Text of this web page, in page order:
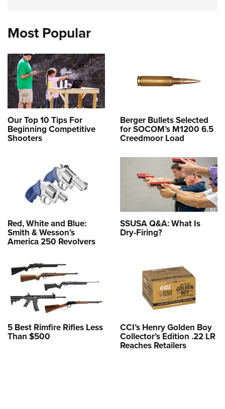
Most Popular
Our Top 10 Tips For
Beginning Competitive
Shooters
Berger Bullets Selected
for SOCOM’s M1200 6.5
Creedmoor Load
Red, White and Blue:
Smith & Wesson’s
America 250 Revolvers
SSUSA Q&A: What Is
Dry-Firing?
5 Best Rimfire Rifles Less
Than $500
CCI’s Henry Golden Boy
Collector’s Edition .22 LR
Reaches Retailers